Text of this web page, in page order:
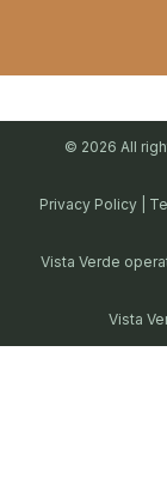
© 2026 All
Privacy Policy
Vista Verde
Vista